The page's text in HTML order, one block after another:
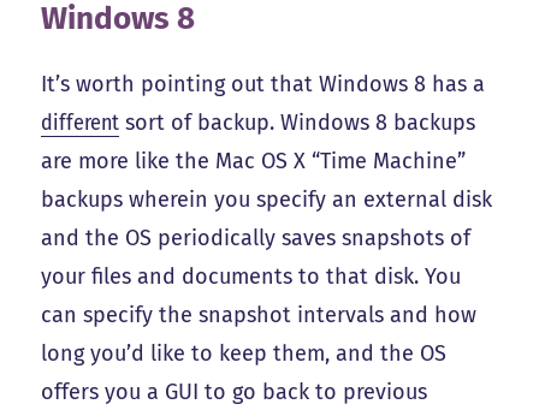
Windows 8
It’s worth pointing out that Windows 8 has a
different sort of backup. Windows 8 backups
are more like the Mac OS X “Time Machine”
backups wherein you specify an external disk
and the OS periodically saves snapshots of
your files and documents to that disk. You
can specify the snapshot intervals and how
long you’d like to keep them, and the OS
offers you a GUI to go back to previous